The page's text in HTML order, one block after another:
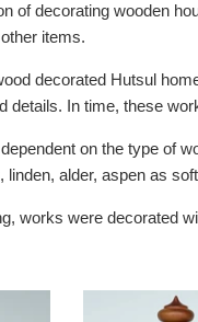
of decorating wooden
items.
decorated Hutsul
details. In time, these
on the type of
linden, alder, aspen as
works were decorated